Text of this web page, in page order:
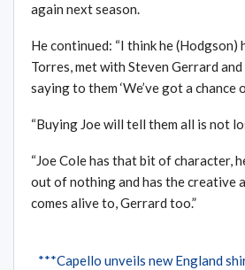
again next season.
He continued: “I think he (Hodgson)
Torres, met with Steven Gerrard and
saying to them ‘We’ve got a chance
“Buying Joe will tell them all is not
“Joe Cole has that bit of character,
out of nothing and has the creative
comes alive to, Gerrard too.”
***Capello unveils new England